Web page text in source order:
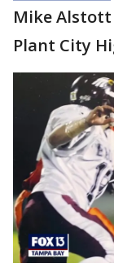
Mike
Plant City